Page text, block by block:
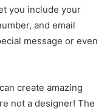
you include your
and email
message or even
create amazing
not a designer! The